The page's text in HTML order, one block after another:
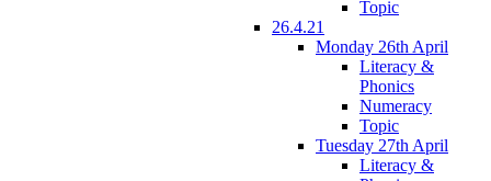
Topic
26.4.21
Monday 26th April
Literacy &
Phonics
Numeracy
Topic
Tuesday 27th April
Literacy &